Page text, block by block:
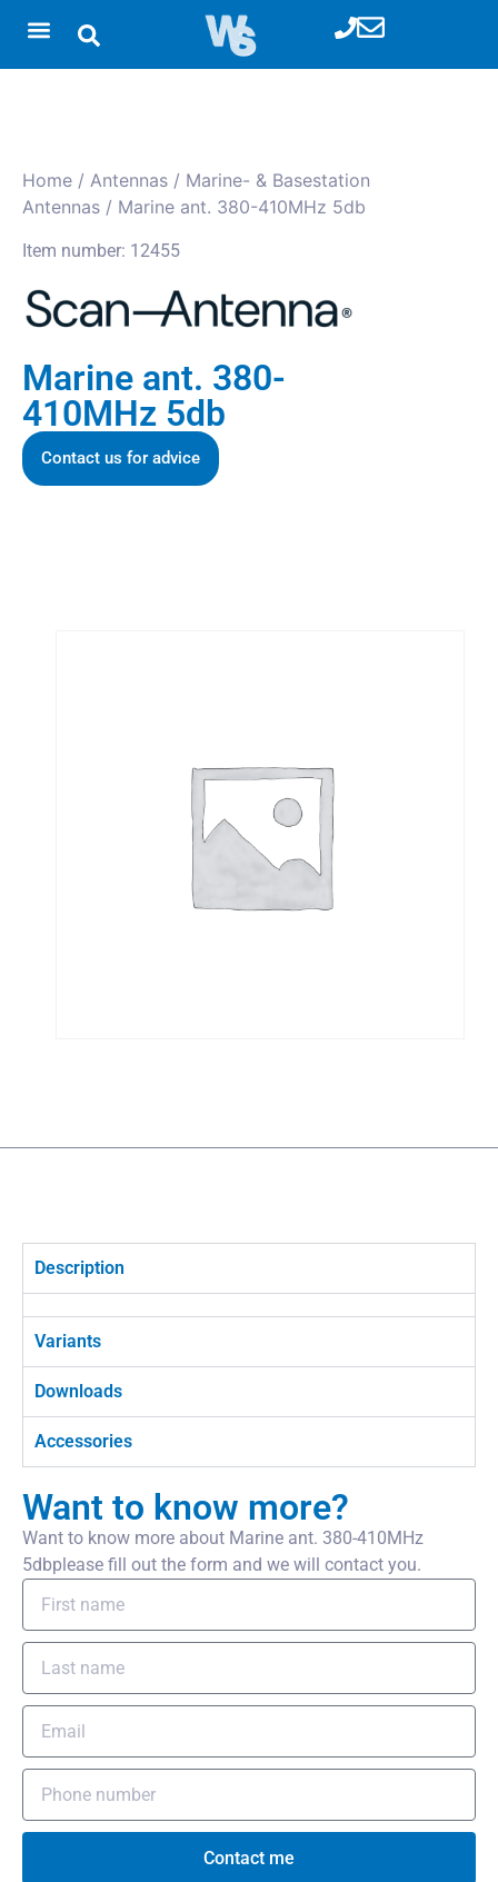
Home / Antennas / Marine- & Basestation
Antennas / Marine ant. 380-410MHz 5db
Item number: 12455
Marine ant. 380-
410MHz 5db
Contact us for advice
Description
Variants
Downloads
Accessories
Want to know more?
Want to know more about Marine ant. 380-410MHz
5dbplease fill out the form and we will contact you.
Contact me